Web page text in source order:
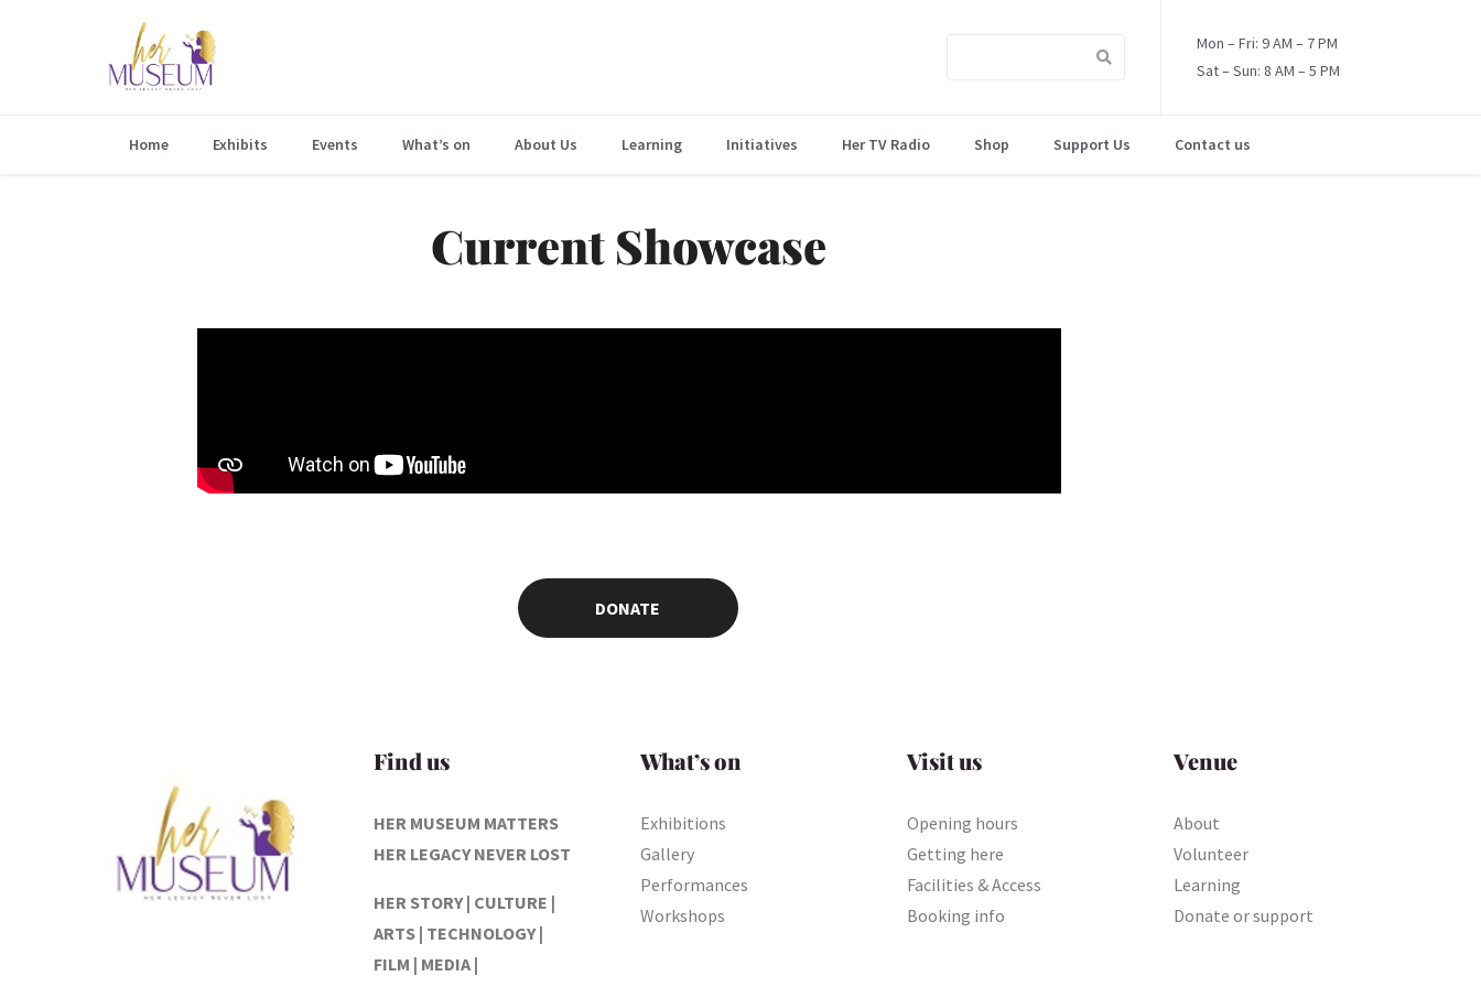
Mon – Fri: 9 AM – 7 PM
Sat – Sun: 8 AM – 5 PM
Home Exhibits Events What’s on About Us Learning Initiatives Her TV Radio Shop Support Us Contact us
Current Showcase
DONATE
Find us
HER MUSEUM MATTERS
HER LEGACY NEVER LOST
HER STORY | CULTURE |
ARTS | TECHNOLOGY |
FILM | MEDIA |
What’s on
Exhibitions
Gallery
Performances
Workshops
Visit us
Opening hours
Getting here
Facilities & Access
Booking info
Venue
About
Volunteer
Learning
Donate or support